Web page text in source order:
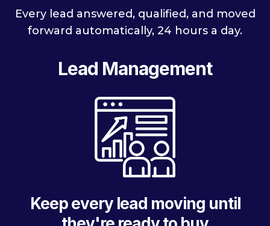
Every lead answered, qualified, and moved
forward automatically, 24 hours a day.
Lead Management
Keep every lead moving until